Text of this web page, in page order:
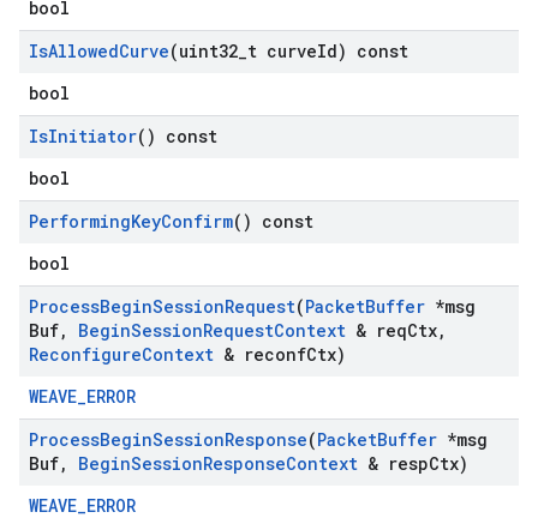
bool
IsAllowedCurve(uint32 t curveId) const
bool
IsInitiator() const
bool
PerformingKeyConfirm() const
bool
ProcessBeginSessionRequest(PacketBuffer *msg
Buf, BeginSessionRequestContext & reqCtx,
ReconfigureContext & reconfCtx)
WEAVE_ERROR
ProcessBeginSessionResponse(PacketBuffer *msg
Buf, BeginSessionResponseContext & respCtx)
WEAVE_ERROR